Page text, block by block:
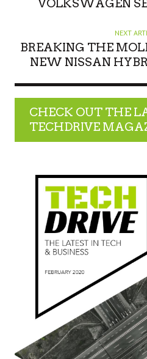
VOLKSWAGEN
NEXT
BREAKING THE
NEW NISSAN
CHECK OUT THE
TECHDRIVE